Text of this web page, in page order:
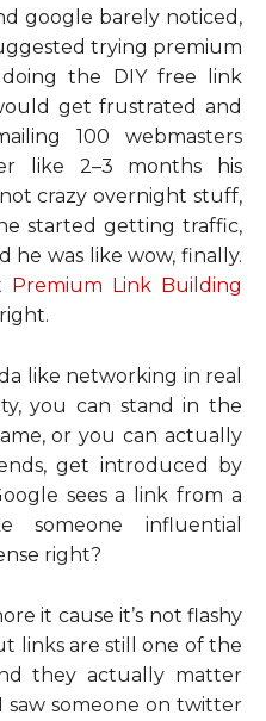
google barely noticed,
trying premium
the DIY free link
get frustrated and
100 webmasters
like 2–3 months his
crazy overnight stuff,
started getting traffic,
he was like wow, finally.
Premium Link Building
like networking in real
you can stand in the
or you can actually
get introduced by
sees a link from a
influential
right?
it cause it’s not flashy
links are still one of the
they actually matter
someone on twitter